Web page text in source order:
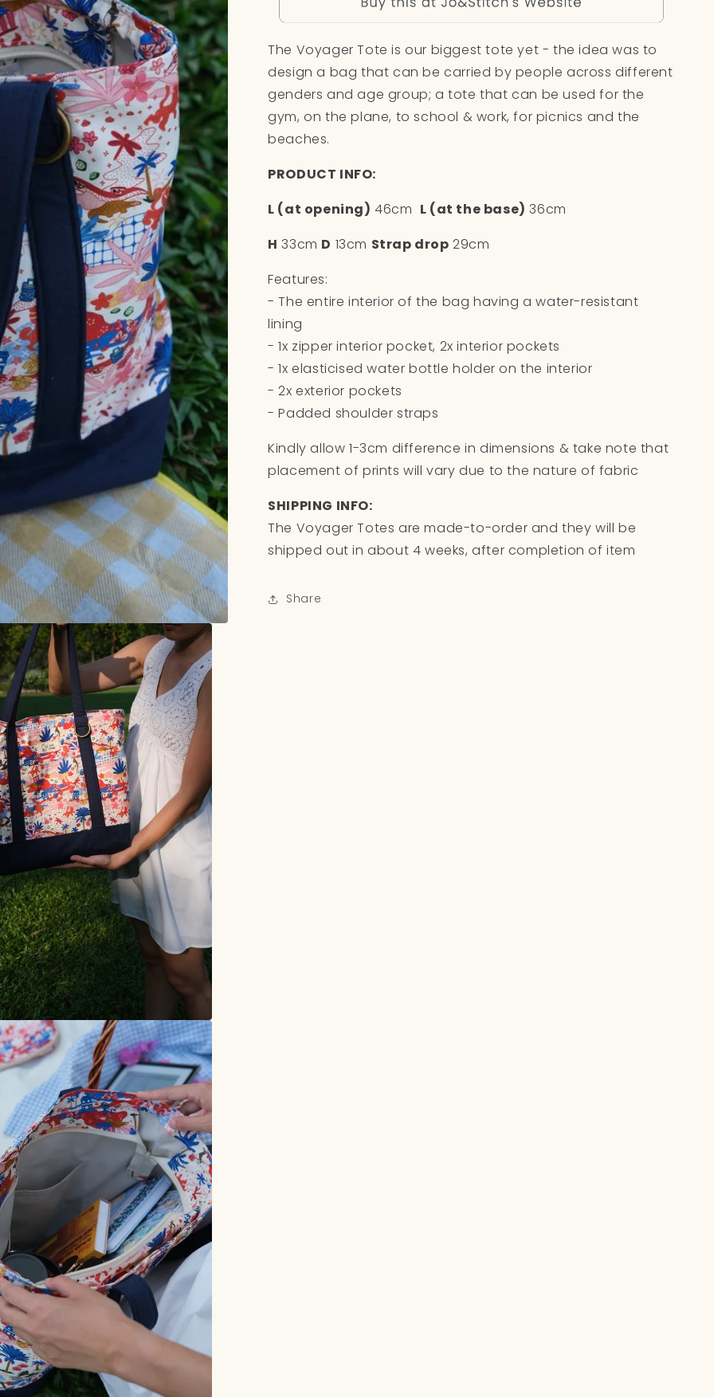
o
n
The Voyager Tote is our biggest tote yet - the idea was to
design a bag that can be carried by people across different
genders and age group; a tote that can be used for the
gym, on the plane, to school & work, for picnics and the
beaches.
PRODUCT INFO:
L (at opening) 46cm L (at the base) 36cm
H 33cm D 13cm Strap drop 29cm
Features:
- The entire interior of the bag having a water-resistant
lining
- 1x zipper interior pocket, 2x interior pockets
- 1x elasticised water bottle holder on the interior
- 2x exterior pockets
- Padded shoulder straps
Kindly allow 1-3cm difference in dimensions & take note that
placement of prints will vary due to the nature of fabric
SHIPPING INFO:
The Voyager Totes are made-to-order and they will be
shipped out in about 4 weeks, after completion of item
Share